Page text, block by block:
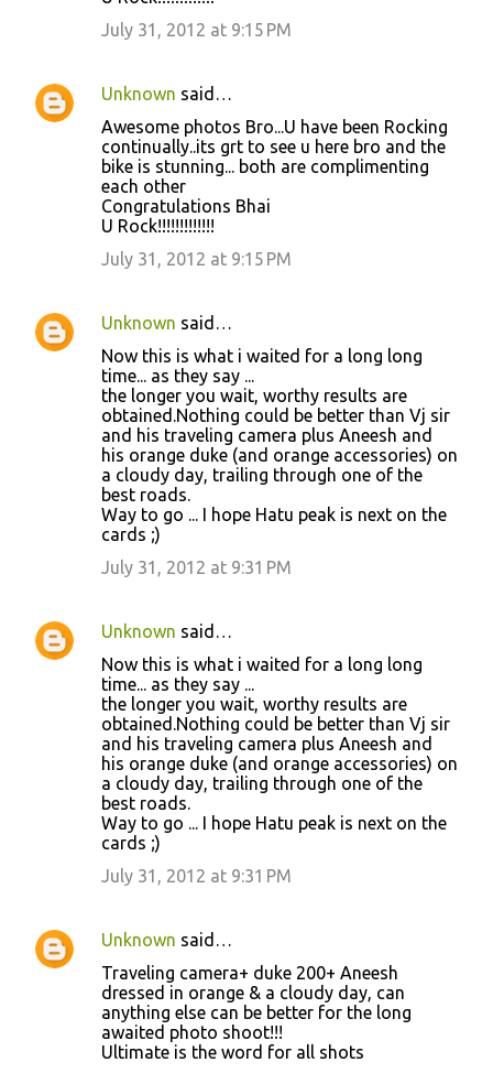
July 31, 2012 at 9:15 PM
Unknown said…
Awesome photos Bro...U have been Rocking
continually..its grt to see u here bro and the
bike is stunning... both are complimenting
each other
Congratulations Bhai
U Rock!!!!!!!!!!!!!
July 31, 2012 at 9:15 PM
Unknown said…
Now this is what i waited for a long long
time... as they say ...
the longer you wait, worthy results are
obtained.Nothing could be better than Vj sir
and his traveling camera plus Aneesh and
his orange duke (and orange accessories) on
a cloudy day, trailing through one of the
best roads.
Way to go ... I hope Hatu peak is next on the
cards ;)
July 31, 2012 at 9:31 PM
Unknown said…
Now this is what i waited for a long long
time... as they say ...
the longer you wait, worthy results are
obtained.Nothing could be better than Vj sir
and his traveling camera plus Aneesh and
his orange duke (and orange accessories) on
a cloudy day, trailing through one of the
best roads.
Way to go ... I hope Hatu peak is next on the
cards ;)
July 31, 2012 at 9:31 PM
Unknown said…
Traveling camera+ duke 200+ Aneesh
dressed in orange & a cloudy day, can
anything else can be better for the long
awaited photo shoot!!!
Ultimate is the word for all shots